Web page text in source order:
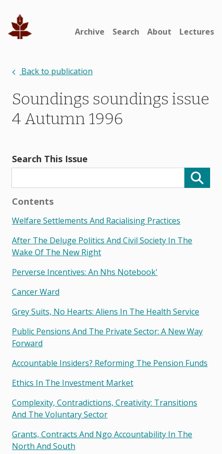
Archive Search About Lectures
Back to publication
Soundings soundings issue
4 Autumn 1996
Search This Issue
Contents
Welfare Settlements And Racialising Practices
After The Deluge Politics And Civil Society In The
Wake Of The New Right
Perverse Incentives: An Nhs Notebook'
Cancer Ward
Grey Suits, No Hearts: Aliens In The Health Service
Public Pensions And The Private Sector: A New Way
Forward
Accountable Insiders? Reforming The Pension Funds
Ethics In The Investment Market
Complexity, Contradictions, Creativity: Transitions
And The Voluntary Sector
Grants, Contracts And Ngo Accountability In The
North And South